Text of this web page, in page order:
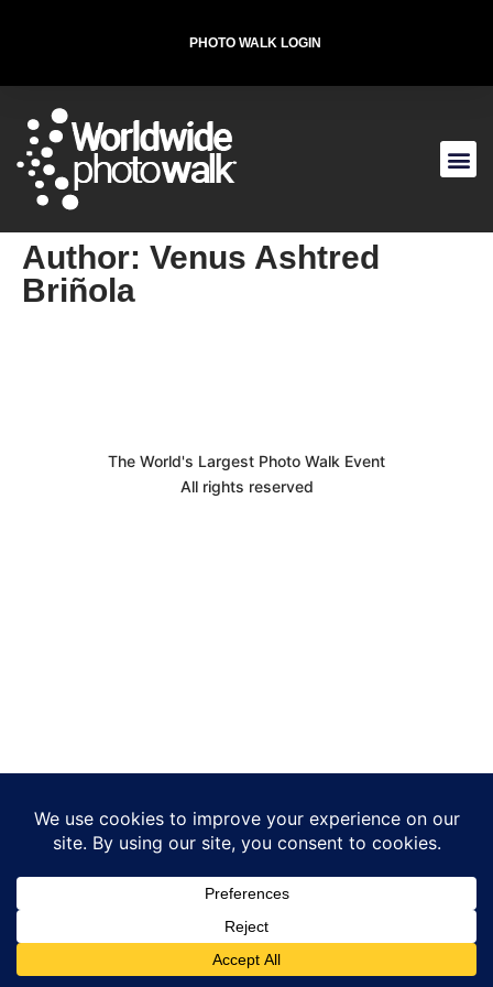
PHOTO WALK LOGIN
Author: Venus Ashtred
Briñola
The World's Largest Photo Walk Event
All rights reserved